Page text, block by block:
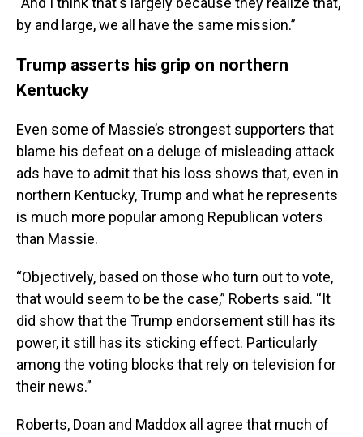
by and large, we all have the same mission.”
Trump asserts his grip on northern
Kentucky
Even some of Massie’s strongest supporters that
blame his defeat on a deluge of misleading attack
ads have to admit that his loss shows that, even in
northern Kentucky, Trump and what he represents
is much more popular among Republican voters
than Massie.
“Objectively, based on those who turn out to vote,
that would seem to be the case,” Roberts said. “It
did show that the Trump endorsement still has its
power, it still has its sticking effect. Particularly
among the voting blocks that rely on television for
their news.”
Roberts, Doan and Maddox all agree that much of